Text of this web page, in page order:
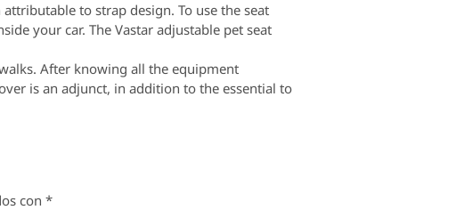
to strap design. To use the seat
your car. The Vastar adjustable pet seat
After knowing all the equipment
is an adjunct, in addition to the essential to
con *